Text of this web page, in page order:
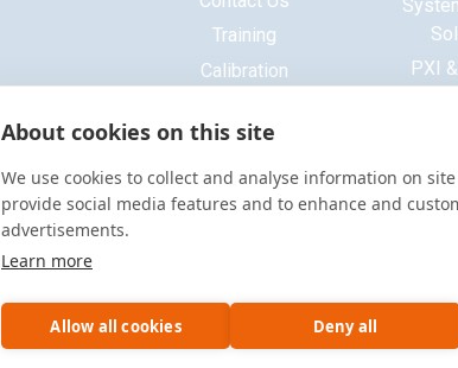
About cookies on this site
We use cookies to collect and analyse information on
provide social media features and to enhance and
advertisements.
Learn more
Allow all cookies Deny all
Training
Calibration
PXI
Signal